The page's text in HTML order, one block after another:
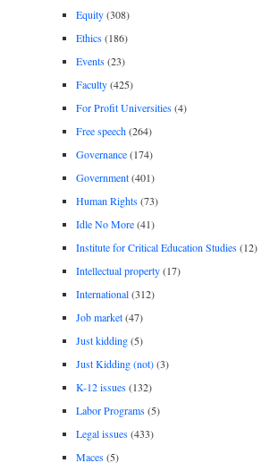
Equity(308)
Ethics(186)
Events(23)
Faculty(425)
For Profit Universities(4)
Free speech(264)
Governance(174)
Government(401)
Human Rights(73)
Idle No More(41)
Institute for Critical Education Studies(12)
Intellectual property(17)
International(312)
Job market(47)
Just kidding(5)
Just Kidding (not)(3)
K-12 issues(132)
Labor Programs(5)
Legal issues(433)
Maces(5)